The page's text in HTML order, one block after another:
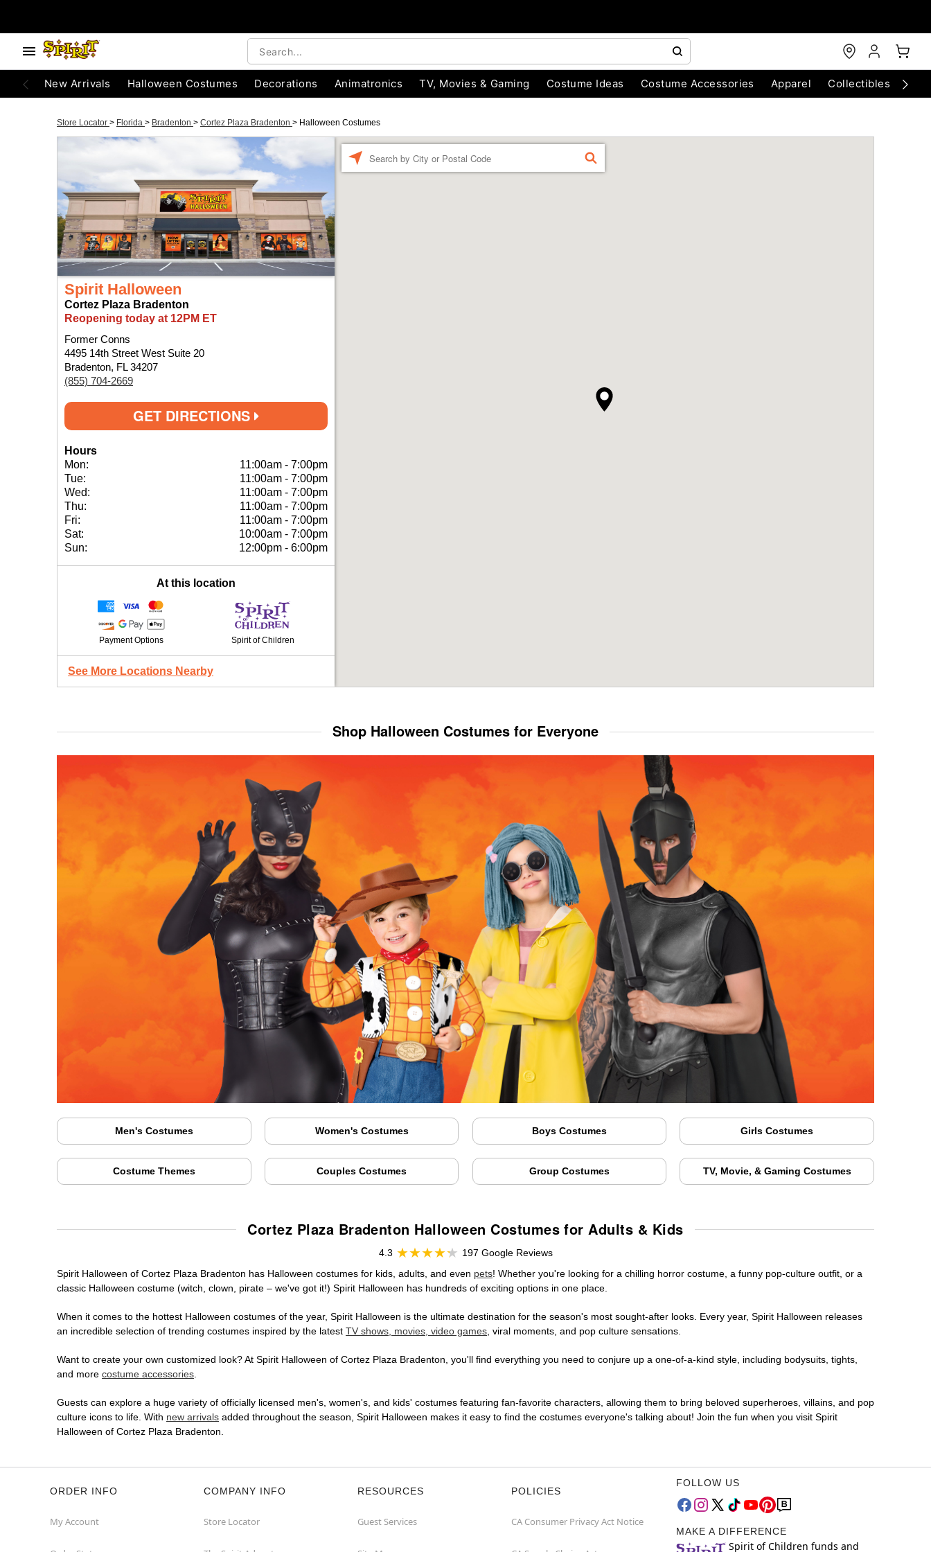
New Arrivals Halloween Costumes Decorations Animatronics TV, Movies & Gaming Costume Ideas Costume Accessories Apparel Collectibles
Store Locator > Florida > Bradenton > Cortez Plaza Bradenton > Halloween Costumes
Spirit Halloween
Cortez Plaza Bradenton
Reopening today at 12PM ET
Former Conns
4495 14th Street West Suite 20
Bradenton, FL 34207
(855) 704-2669
GET DIRECTIONS
Hours
Mon:
11:00am - 7:00pm
Tue:
11:00am - 7:00pm
Wed:
11:00am - 7:00pm
Thu:
11:00am - 7:00pm
Fri:
11:00am - 7:00pm
Sat:
10:00am - 7:00pm
Sun:
12:00pm - 6:00pm
At this location
Payment Options Spirit of Children
See More Locations Nearby
FIND
Shop Halloween Costumes for Everyone
Men's Costumes Women's Costumes Boys Costumes Girls Costumes
Costume Themes Couples Costumes Group Costumes TV, Movie, & Gaming Costumes
Cortez Plaza Bradenton Halloween Costumes for Adults & Kids
4.3
197 Google Reviews
Spirit Halloween of Cortez Plaza Bradenton has Halloween costumes for kids, adults, and even pets! Whether you're looking for a chilling horror costume, a funny pop-culture outfit, or a
classic Halloween costume (witch, clown, pirate – we've got it!) Spirit Halloween has hundreds of exciting options in one place.
When it comes to the hottest Halloween costumes of the year, Spirit Halloween is the ultimate destination for the season's most sought-after looks. Every year, Spirit Halloween releases
an incredible selection of trending costumes inspired by the latest TV shows, movies, video games, viral moments, and pop culture sensations.
Want to create your own customized look? At Spirit Halloween of Cortez Plaza Bradenton, you'll find everything you need to conjure up a one-of-a-kind style, including bodysuits, tights,
and more costume accessories.
Guests can explore a huge variety of officially licensed men's, women's, and kids' costumes featuring fan-favorite characters, allowing them to bring beloved superheroes, villains, and pop
culture icons to life. With new arrivals added throughout the season, Spirit Halloween makes it easy to find the costumes everyone's talking about! Join the fun when you visit Spirit
Halloween of Cortez Plaza Bradenton.
ORDER INFO
My Account
COMPANY INFO
Store Locator
RESOURCES
Guest Services
POLICIES
CA Consumer Privacy Act Notice
FOLLOW US
MAKE A DIFFERENCE
Spirit of Children funds and